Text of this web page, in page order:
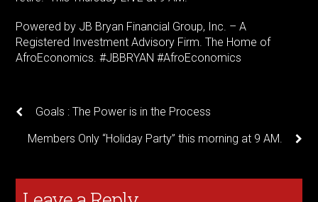
Powered by JB Bryan Financial Group, Inc. – A
Registered Investment Advisory Firm. The Home of
AfroEconomics. #JBBRYAN #AfroEconomics
Goals : The Power is in the Process
Members Only “Holiday Party” this morning at 9 AM.